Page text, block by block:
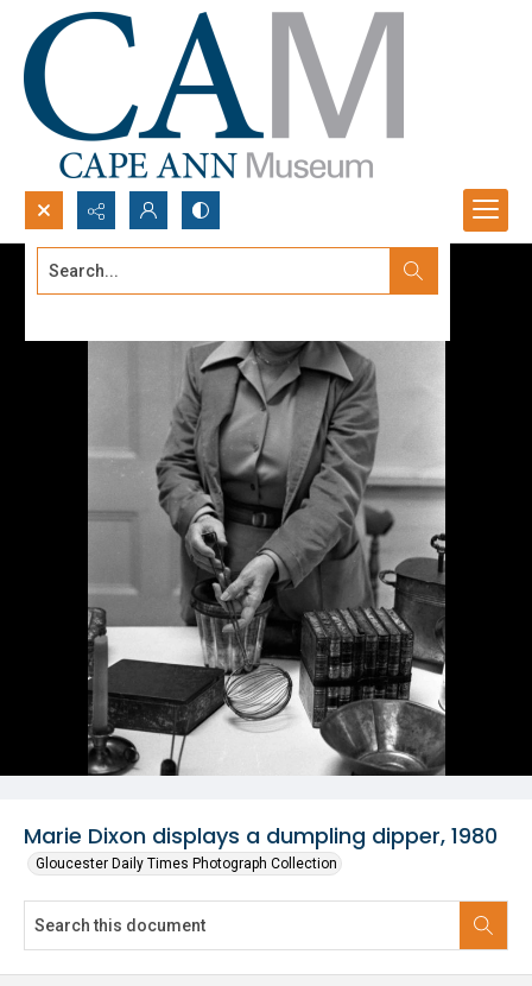
Search...
Marie Dixon displays a dumpling dipper, 1980
Gloucester Daily Times Photograph Collection